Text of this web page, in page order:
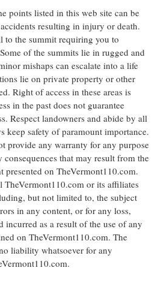
points listed in this web site can be
resulting in injury or death.
to the summit requiring you to
of the summits lie in rugged and
mishaps can escalate into a life
lie on private property or other
Right of access in these areas is
in the past does not guarantee
Respect landowners and abide by all
keep safety of paramount importance.
provide any warranty for any purpose
that may result from the
presented on TheVermont110.com.
TheVermont110.com or its affiliates
but not limited to, the subject
in any content, or for any loss,
as a result of the use of any
on TheVermont110.com. The
liability whatsoever for any